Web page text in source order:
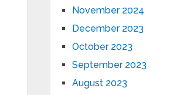
November 2024
December 2023
October 2023
September 2023
August 2023